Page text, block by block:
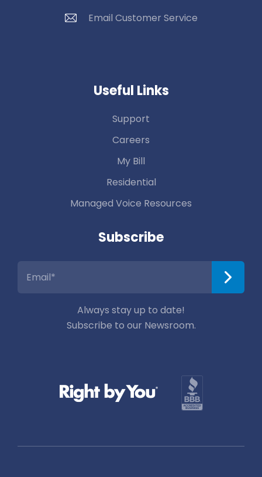
Email Customer Service
Useful Links
Support
Careers
My Bill
Residential
Managed Voice Resources
Subscribe
Always stay up to date!
Subscribe to our Newsroom.